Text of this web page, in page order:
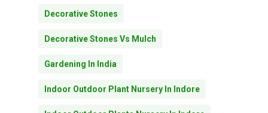
Decorative Stones
Decorative Stones Vs Mulch
Gardening In India
Indoor Outdoor Plant Nursery In Indore